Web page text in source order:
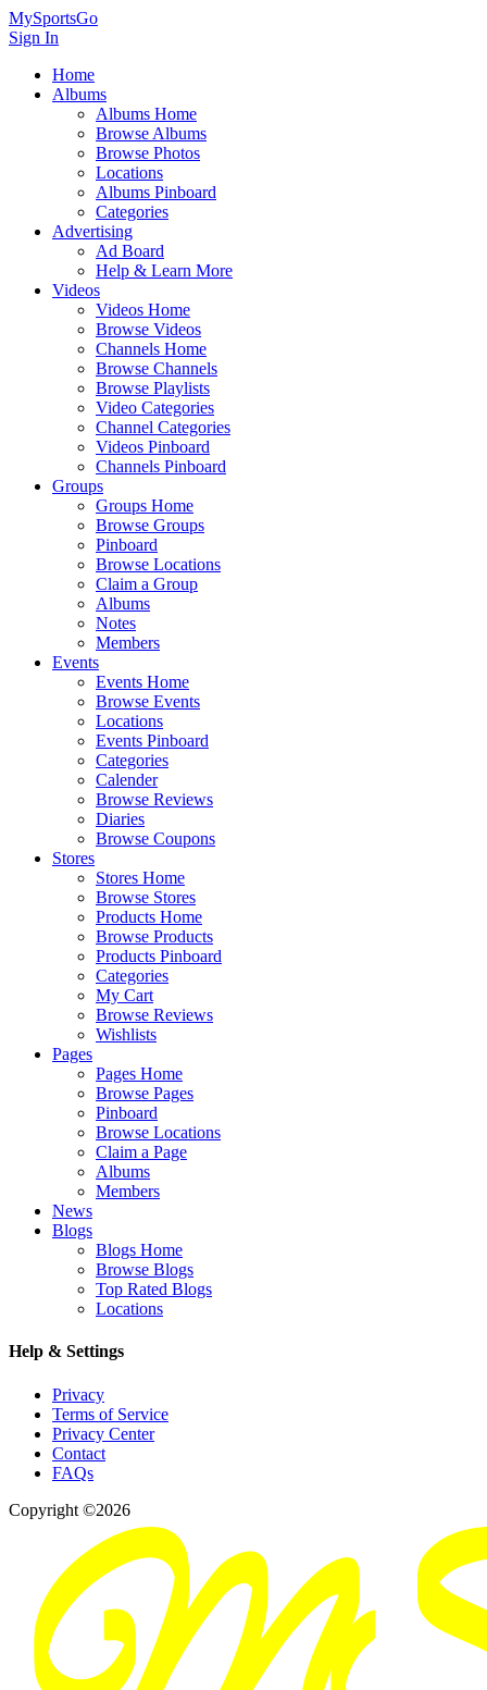
MySportsGo
Sign In
Home
Albums
Albums Home
Browse Albums
Browse Photos
Locations
Albums Pinboard
Categories
Advertising
Ad Board
Help & Learn More
Videos
Videos Home
Browse Videos
Channels Home
Browse Channels
Browse Playlists
Video Categories
Channel Categories
Videos Pinboard
Channels Pinboard
Groups
Groups Home
Browse Groups
Pinboard
Browse Locations
Claim a Group
Albums
Notes
Members
Events
Events Home
Browse Events
Locations
Events Pinboard
Categories
Calender
Browse Reviews
Diaries
Browse Coupons
Stores
Stores Home
Browse Stores
Products Home
Browse Products
Products Pinboard
Categories
My Cart
Browse Reviews
Wishlists
Pages
Pages Home
Browse Pages
Pinboard
Browse Locations
Claim a Page
Albums
Members
News
Blogs
Blogs Home
Browse Blogs
Top Rated Blogs
Locations
Help & Settings
Privacy
Terms of Service
Privacy Center
Contact
FAQs
Copyright ©2026